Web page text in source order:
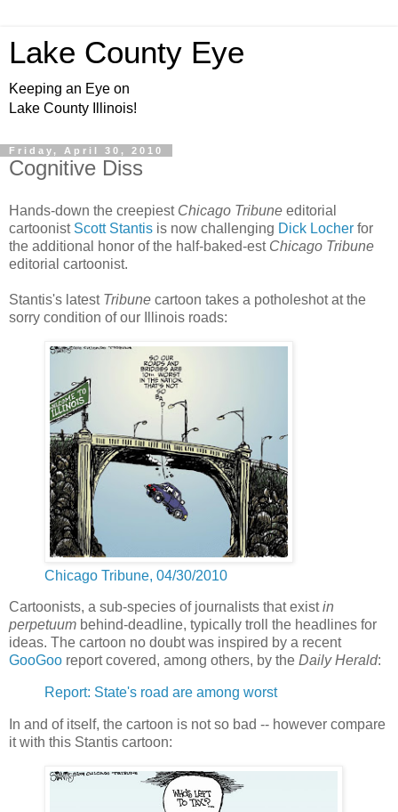
Lake County Eye
Keeping an Eye on
Lake County Illinois!
Friday, April 30, 2010
Cognitive Diss
Hands-down the creepiest Chicago Tribune editorial
cartoonist Scott Stantis is now challenging Dick Locher for
the additional honor of the half-baked-est Chicago Tribune
editorial cartoonist.
Stantis's latest Tribune cartoon takes a potholeshot at the
sorry condition of our Illinois roads:
Chicago Tribune, 04/30/2010
Cartoonists, a sub-species of journalists that existin
perpetuum behind-deadline, typically troll the headlines for
ideas. The cartoon no doubt was inspired by a recent
GooGoo report covered, among others, by the Daily Herald:
Report: State's road are among worst
In and of itself, the cartoon is not so bad -- however compare
it with this Stantis cartoon: